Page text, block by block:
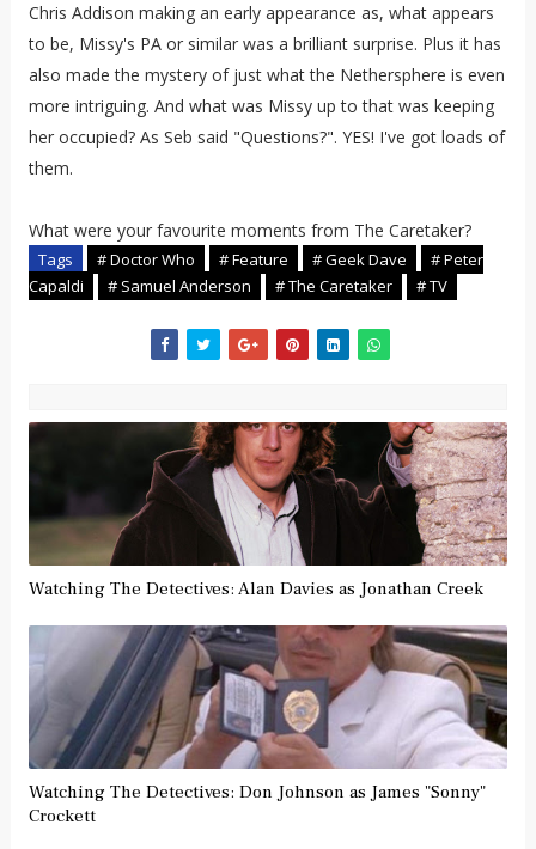
Chris Addison making an early appearance as, what appears
to be, Missy's PA or similar was a brilliant surprise. Plus it has
also made the mystery of just what the Nethersphere is even
more intriguing. And what was Missy up to that was keeping
her occupied? As Seb said "Questions?". YES! I've got loads of
them.
What were your favourite moments from The Caretaker?
Tags # Doctor Who # Feature # Geek Dave
# Peter
Capaldi
# Samuel Anderson # The Caretaker # TV
Watching The Detectives: Alan Davies as Jonathan Creek
Watching The Detectives: Don Johnson as James "Sonny"
Crockett